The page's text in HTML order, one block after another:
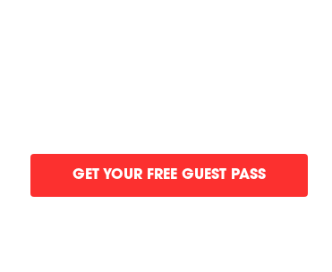
GET YOUR FREE GUEST PASS